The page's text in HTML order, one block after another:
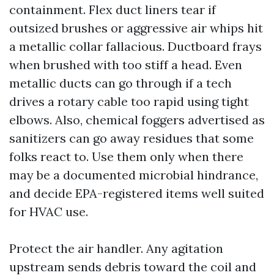
containment. Flex duct liners tear if
outsized brushes or aggressive air whips hit
a metallic collar fallacious. Ductboard frays
when brushed with too stiff a head. Even
metallic ducts can go through if a tech
drives a rotary cable too rapid using tight
elbows. Also, chemical foggers advertised as
sanitizers can go away residues that some
folks react to. Use them only when there
may be a documented microbial hindrance,
and decide EPA-registered items well suited
for HVAC use.
Protect the air handler. Any agitation
upstream sends debris toward the coil and